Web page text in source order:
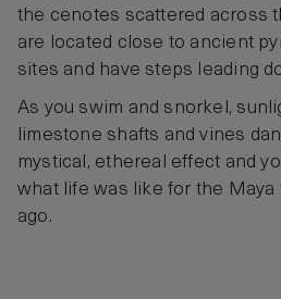
the cenotes scattered across
are located close to ancient
sites and have steps leading
As you swim and snorkel,
limestone shafts and vines
mystical, ethereal effect and
what life was like for the Maya
ago.